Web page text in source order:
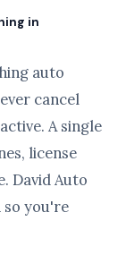
in
auto
cancel
A single
license
David Auto
you're